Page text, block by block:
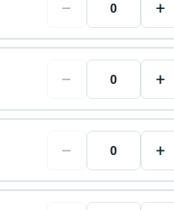
− +
− +
− +